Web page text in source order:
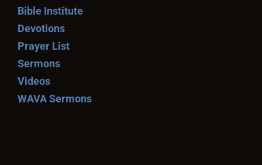
Bible Institute
Devotions
Prayer List
Sermons
Videos
WAVA Sermons